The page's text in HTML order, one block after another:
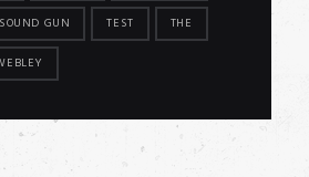
SOUND GUN TEST THE